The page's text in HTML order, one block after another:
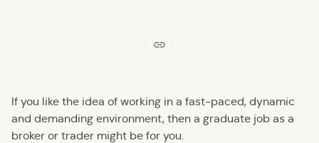
If you like the idea of working in a fast-paced, dynamic
and demanding environment, then a graduate job as a
broker or trader might be for you.